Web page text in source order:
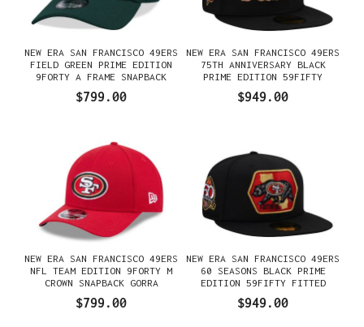
NEW ERA SAN FRANCISCO 49ERS
FIELD GREEN PRIME EDITION
9FORTY A FRAME SNAPBACK
GORRA
$799.00
NEW ERA SAN FRANCISCO 49ERS
75TH ANNIVERSARY BLACK
PRIME EDITION 59FIFTY
FITTED GORRA
$949.00
NEW ERA SAN FRANCISCO 49ERS
NFL TEAM EDITION 9FORTY M
CROWN SNAPBACK GORRA
$799.00
NEW ERA SAN FRANCISCO 49ERS
60 SEASONS BLACK PRIME
EDITION 59FIFTY FITTED
$949.00